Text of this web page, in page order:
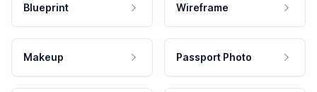
Blueprint Wireframe
Makeup Passport Photo